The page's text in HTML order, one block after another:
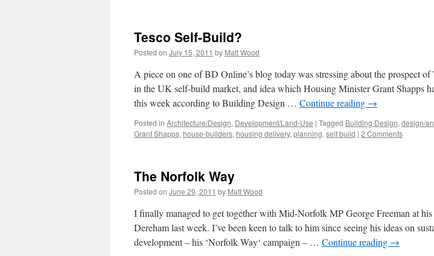
Tesco Self-Build?
Posted on July 15, 2011 by Matt Wood
A piece on one of BD Online’s blog today was stressing about the prospect
in the UK self-build market, and idea which Housing Minister Grant Shapps
this week according to Building Design … Continue reading →
Posted in Architecture/Design, Development/Land-Use | Tagged Building Design, design/
Grant Shapps, house-builders, housing delivery, planning, self build | 2 Comments
The Norfolk Way
Posted on June 29, 2011 by Matt Wood
I finally managed to get together with Mid-Norfolk MP George Freeman at
Dereham last week. I’ve been keen to talk to him since seeing his ideas on
development – his ‘Norfolk Way‘ campaign – … Continue reading →